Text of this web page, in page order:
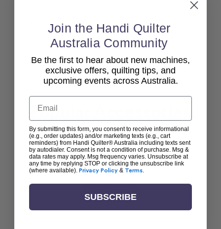
Request error (error). Please make sure the your
theme exists and the template file exists.
View All
Popular Accessories
Request error (error). Please make sure the your
theme exists and the template file exists.
View All
Join the Handi Quilter
Australia Community
Be the first to hear about new machines,
exclusive offers, quilting tips, and
upcoming events across Australia.
Email
By submitting this form, you consent to receive informational
(e.g., order updates) and/or marketing texts (e.g., cart
reminders) from Handi Quilter® Australia including texts sent
by autodialer. Consent is not a condition of purchase. Msg &
data rates may apply. Msg frequency varies. Unsubscribe at
any time by replying STOP or clicking the unsubscribe link
(where available). Privacy Policy & Terms.
SUBSCRIBE